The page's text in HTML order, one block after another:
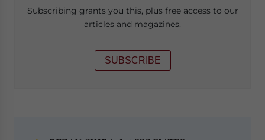
Subscribing grants you this, plus free access to our
articles and magazines.
SUBSCRIBE